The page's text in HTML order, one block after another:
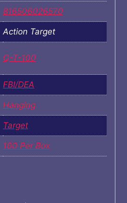
816506026570
Action Target
Q-T-100
FBI/DEA
Hanging
Target
100 Per Box